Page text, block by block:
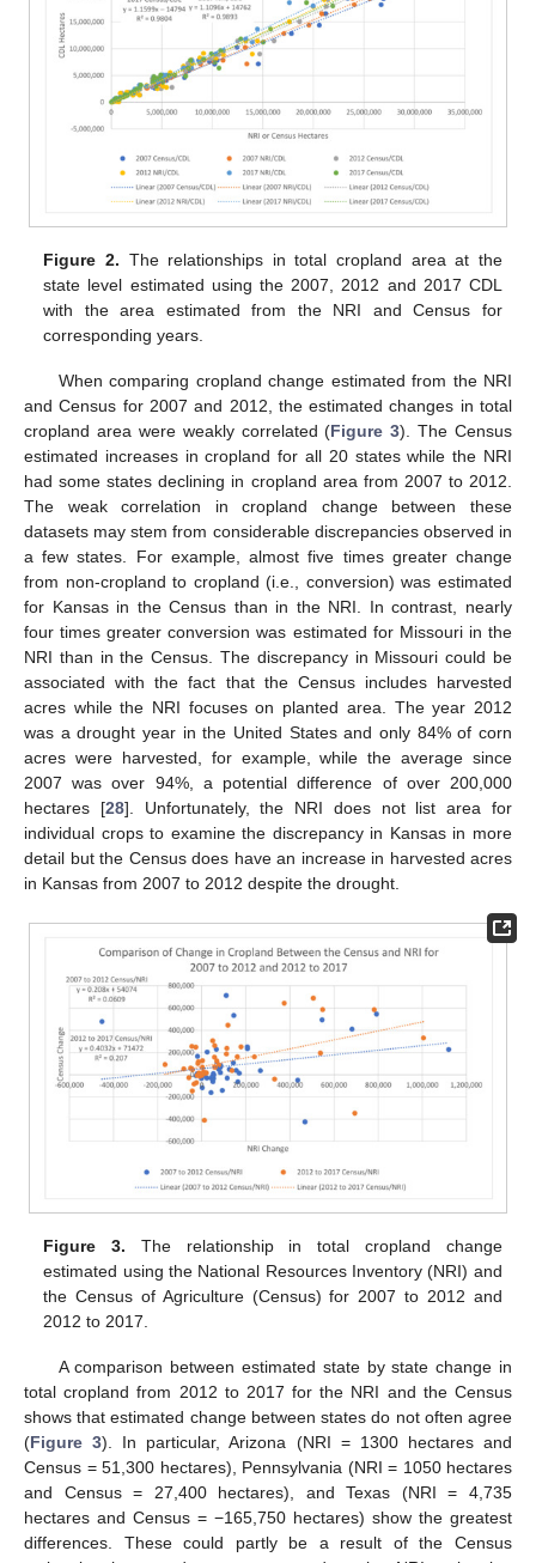
Figure 2. The relationships in total cropland area at the
state level estimated using the 2007, 2012 and 2017 CDL
with the area estimated from the NRI and Census for
corresponding years.
When comparing cropland change estimated from the NRI
and Census for 2007 and 2012, the estimated changes in total
cropland area were weakly correlated (Figure 3). The Census
estimated increases in cropland for all 20 states while the NRI
had some states declining in cropland area from 2007 to 2012.
The weak correlation in cropland change between these
datasets may stem from considerable discrepancies observed in
a few states. For example, almost five times greater change
from non-cropland to cropland (i.e., conversion) was estimated
for Kansas in the Census than in the NRI. In contrast, nearly
four times greater conversion was estimated for Missouri in the
NRI than in the Census. The discrepancy in Missouri could be
associated with the fact that the Census includes harvested
acres while the NRI focuses on planted area. The year 2012
was a drought year in the United States and only 84% of corn
acres were harvested, for example, while the average since
2007 was over 94%, a potential difference of over 200,000
hectares [28]. Unfortunately, the NRI does not list area for
individual crops to examine the discrepancy in Kansas in more
detail but the Census does have an increase in harvested acres
in Kansas from 2007 to 2012 despite the drought.
Figure 3. The relationship in total cropland change
estimated using the National Resources Inventory (NRI) and
the Census of Agriculture (Census) for 2007 to 2012 and
2012 to 2017.
A comparison between estimated state by state change in
total cropland from 2012 to 2017 for the NRI and the Census
shows that estimated change between states do not often agree
(Figure 3). In particular, Arizona (NRI = 1300 hectares and
Census = 51,300 hectares), Pennsylvania (NRI = 1050 hectares
and Census = 27,400 hectares), and Texas (NRI = 4,735
hectares and Census = −165,750 hectares) show the greatest
differences. These could partly be a result of the Census